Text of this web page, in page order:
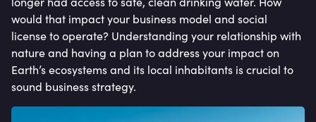
would that impact your business model and social
license to operate? Understanding your relationship with
nature and having a plan to address your impact on
Earth’s ecosystems and its local inhabitants is crucial to
sound business strategy.